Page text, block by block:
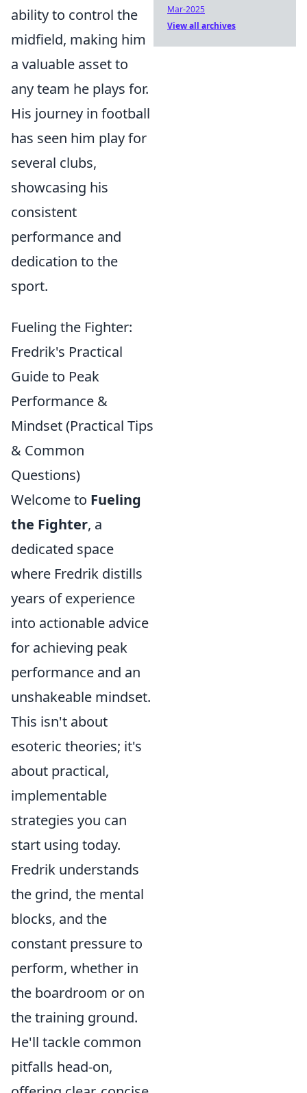
ability to control the
midfield, making him
a valuable asset to
any team he plays for.
His journey in football
has seen him play for
several clubs,
showcasing his
consistent
performance and
dedication to the
sport.
Fueling the Fighter:
Fredrik's Practical
Guide to Peak
Performance &
Mindset (Practical Tips
& Common
Questions)
Welcome to Fueling
the Fighter, a
dedicated space
where Fredrik distills
years of experience
into actionable advice
for achieving peak
performance and an
unshakeable mindset.
This isn't about
esoteric theories; it's
about practical,
implementable
strategies you can
start using today.
Fredrik understands
the grind, the mental
blocks, and the
constant pressure to
perform, whether in
the boardroom or on
the training ground.
He'll tackle common
pitfalls head-on,
Mar-2025
View all archives